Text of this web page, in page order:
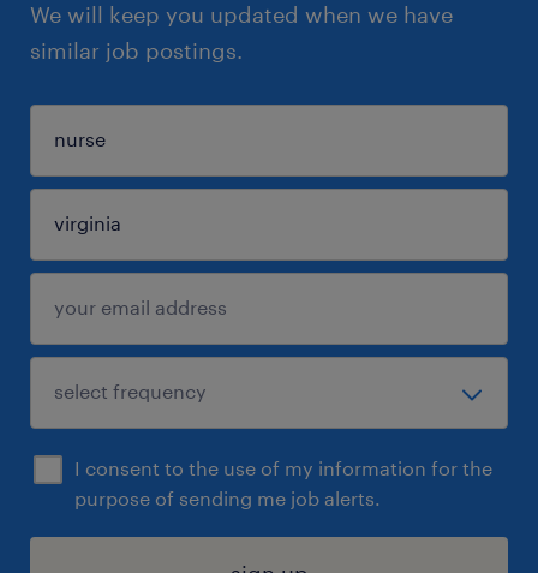
We will keep you updated when we have
similar job postings.
I consent to the use of my information for the
purpose of sending me job alerts.